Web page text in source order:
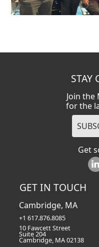
STAY
Join the
for the
Get
GET IN TOUCH
Cambridge, MA
+1 617.876.8085
10 Fawcett Street
Suite 204
Cambridge, MA 02138